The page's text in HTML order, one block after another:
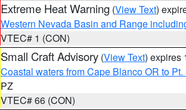
Extreme Heat Warning (View Text)
Western Nevada Basin and Range
VTEC# 1 (CON)
Small Craft Advisory (View Text) expires
Coastal waters from Cape Blanco OR to
PZ
VTEC# 66 (CON)